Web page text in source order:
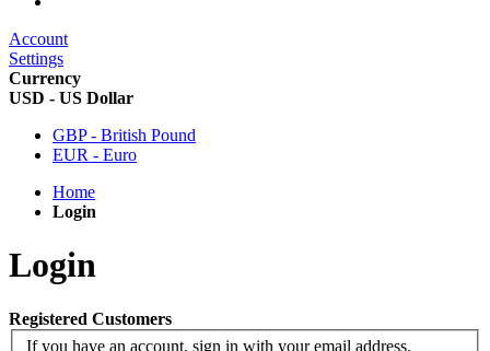
Account
Settings
Currency
USD - US Dollar
GBP - British Pound
EUR - Euro
Home
Login
Login
Registered Customers
If you have an account, sign in with your email address.